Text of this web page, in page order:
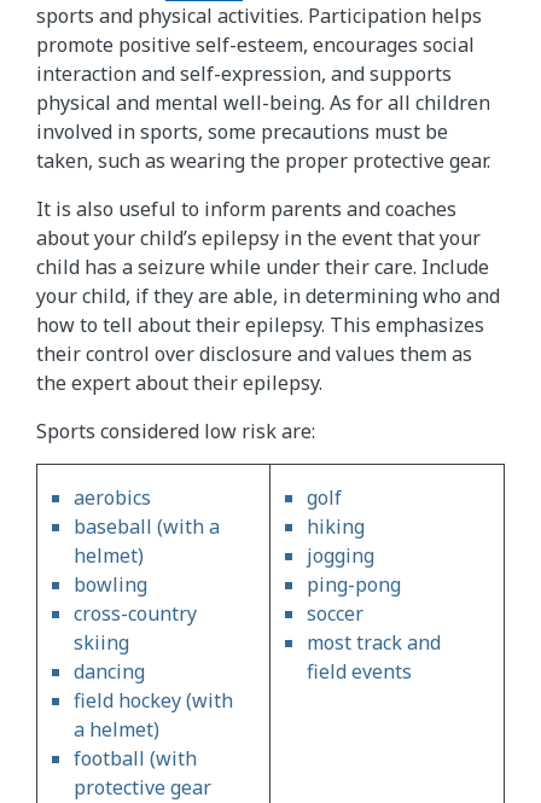
sports and physical activities. Participation helps
promote positive self-esteem, encourages social
interaction and self-expression, and supports
physical and mental well-being. As for all children
involved in sports, some precautions must be
taken, such as wearing the proper protective gear.
It is also useful to inform parents and coaches
about your child’s epilepsy in the event that your
child has a seizure while under their care. Include
your child, if they are able, in determining who and
how to tell about their epilepsy. This emphasizes
their control over disclosure and values them as
the expert about their epilepsy.
Sports considered low risk are:
aerobics
baseball (with a
helmet)
bowling
cross-country
skiing
dancing
field hockey (with
a helmet)
football (with
protective gear
golf
hiking
jogging
ping-pong
soccer
most track and
field events